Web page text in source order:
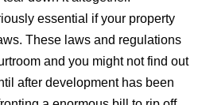
essential if your property
These laws and regulations
and you might not find out
after development has been